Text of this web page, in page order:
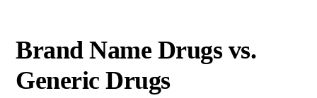
Brand Name Drugs vs.
Generic Drugs